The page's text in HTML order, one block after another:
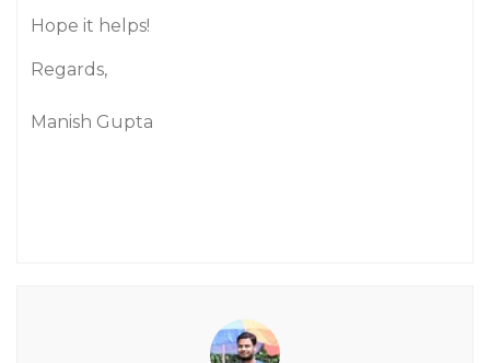
Hope it helps!
Regards,
Manish Gupta